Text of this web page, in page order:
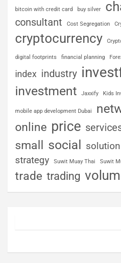
bitcoin with credit card buy silver
consultant Cost Segregation
cryptocurrency
digital footprints financial planning
index industry
investment Jaxxify Kids
mobile app development Dubai
online price
small social solution
strategy Suwit Muay Thai Suwit
trade trading